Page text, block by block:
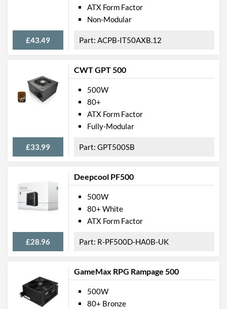
£43.49
ATX Form Factor
Non-Modular
ACPB-IT50AXB.12
CWT GPT 500
£33.99
500W
80+
ATX Form Factor
Fully-Modular
GPT500SB
Deepcool PF500
£28.96
500W
80+ White
ATX Form Factor
R-PF500D-HA0B-UK
GameMax RPG Rampage 500
500W
80+ Bronze